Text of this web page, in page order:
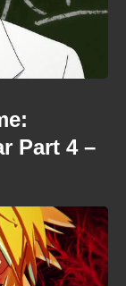
Part 4 –